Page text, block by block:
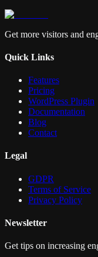
Get more visitors and
Quick Links
Features
Pricing
WordPress Plugin
Documentation
Blog
Contact
Legal
GDPR
Terms of Service
Privacy Policy
Newsletter
Get tips on increasing